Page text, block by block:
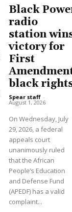
Black
radio
station
victory for
First
black
Spear staff -
August 1, 2026
On Wednesday, July
29, 2026, a federal
appeals court
unanimously ruled
that the African
People’s Education
and Defense Fund
(APEDF) has a valid
complaint...